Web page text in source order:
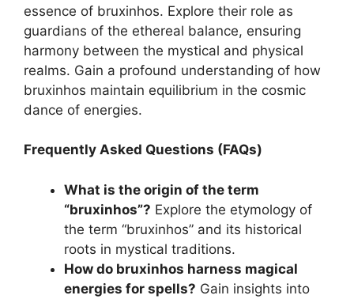
essence of bruxinhos. Explore their role as
guardians of the ethereal balance, ensuring
harmony between the mystical and physical
realms. Gain a profound understanding of how
bruxinhos maintain equilibrium in the cosmic
dance of energies.
Frequently Asked Questions (FAQs)
What is the origin of the term
“bruxinhos”? Explore the etymology of
the term “bruxinhos” and its historical
roots in mystical traditions.
How do bruxinhos harness magical
energies for spells? Gain insights into